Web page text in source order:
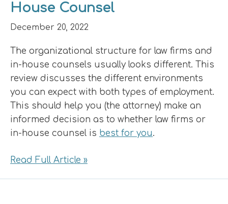
House Counsel
December 20, 2022
The organizational structure for law firms and
in-house counsels usually looks different. This
review discusses the different environments
you can expect with both types of employment.
This should help you (the attorney) make an
informed decision as to whether law firms or
in-house counsel is best for you.
Read Full Article »